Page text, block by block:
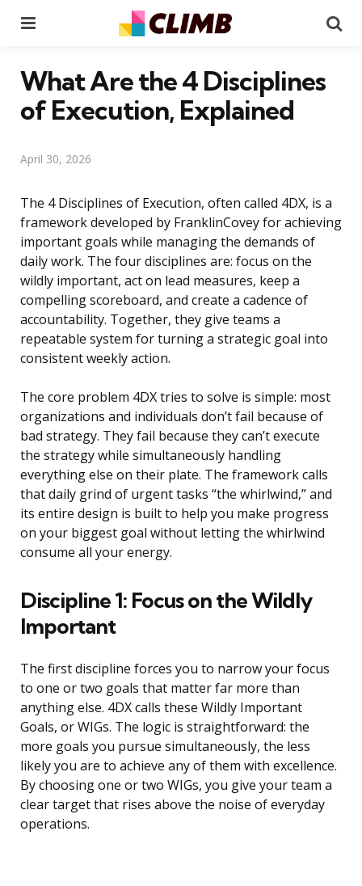
What Are the 4 Disciplines
of Execution, Explained
April 30, 2026
The 4 Disciplines of Execution, often called 4DX, is a
framework developed by FranklinCovey for achieving
important goals while managing the demands of
daily work. The four disciplines are: focus on the
wildly important, act on lead measures, keep a
compelling scoreboard, and create a cadence of
accountability. Together, they give teams a
repeatable system for turning a strategic goal into
consistent weekly action.
The core problem 4DX tries to solve is simple: most
organizations and individuals don’t fail because of
bad strategy. They fail because they can’t execute
the strategy while simultaneously handling
everything else on their plate. The framework calls
that daily grind of urgent tasks “the whirlwind,” and
its entire design is built to help you make progress
on your biggest goal without letting the whirlwind
consume all your energy.
Discipline 1: Focus on the Wildly
Important
The first discipline forces you to narrow your focus
to one or two goals that matter far more than
anything else. 4DX calls these Wildly Important
Goals, or WIGs. The logic is straightforward: the
more goals you pursue simultaneously, the less
likely you are to achieve any of them with excellence.
By choosing one or two WIGs, you give your team a
clear target that rises above the noise of everyday
operations.